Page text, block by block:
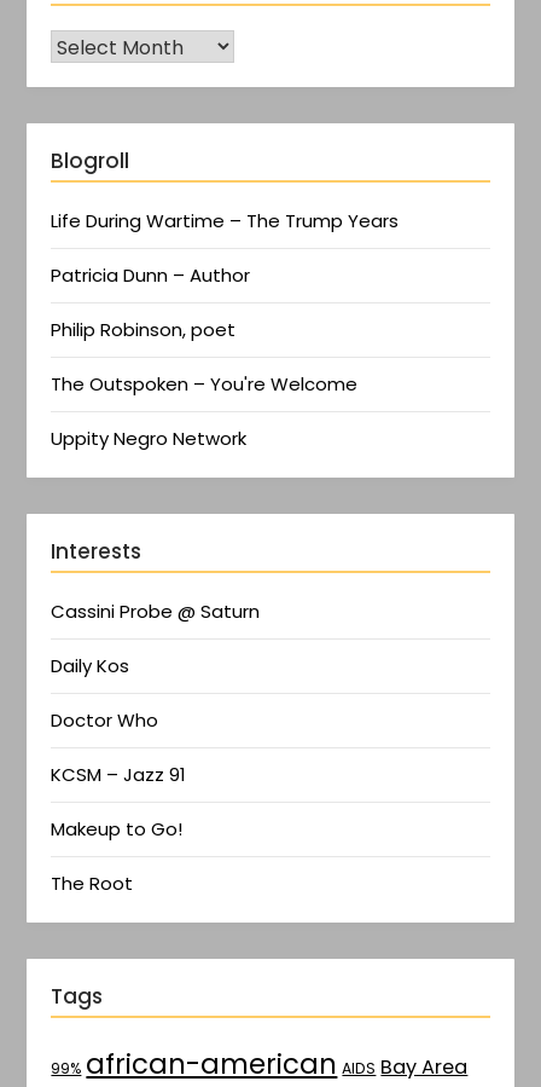
Blogroll
Life During Wartime – The Trump Years
Patricia Dunn – Author
Philip Robinson, poet
The Outspoken – You're Welcome
Uppity Negro Network
Interests
Cassini Probe @ Saturn
Daily Kos
Doctor Who
KCSM – Jazz 91
Makeup to Go!
The Root
Tags
99% african-american AIDS Bay Area